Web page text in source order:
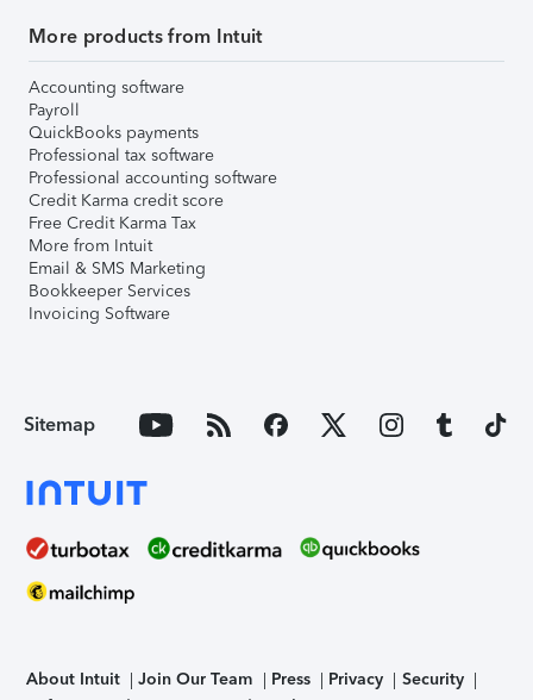
More products from Intuit
Accounting software
Payroll
QuickBooks payments
Professional tax software
Professional accounting software
Credit Karma credit score
Free Credit Karma Tax
More from Intuit
Email & SMS Marketing
Bookkeeper Services
Invoicing Software
Sitemap
About Intuit Join Our Team Press Privacy
Security